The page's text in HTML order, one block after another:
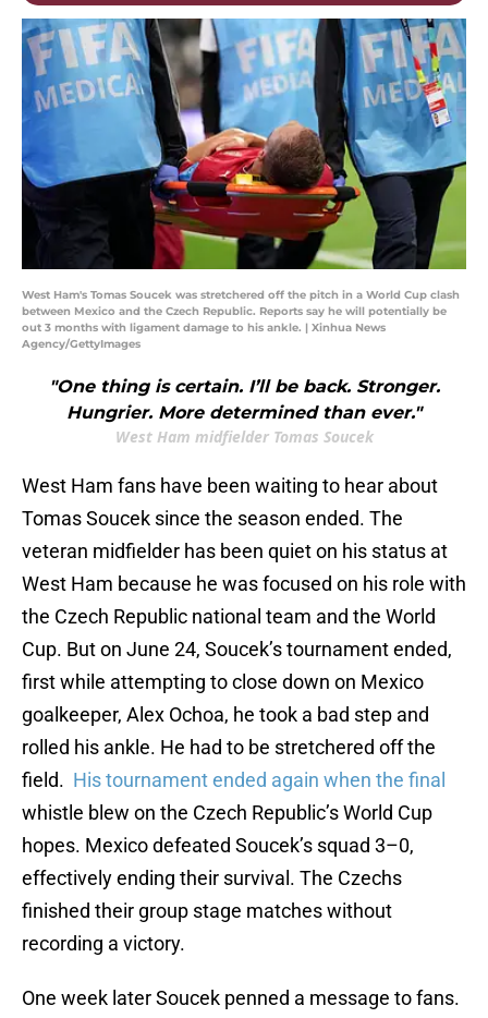
West Ham's Tomas Soucek was stretchered off the pitch in a World Cup clash
between Mexico and the Czech Republic. Reports say he will potentially be
out 3 months with ligament damage to his ankle. | Xinhua News
Agency/GettyImages
"One thing is certain. I’ll be back. Stronger.
Hungrier. More determined than ever."
West Ham midfielder Tomas Soucek
West Ham fans have been waiting to hear about
Tomas Soucek since the season ended. The
veteran midfielder has been quiet on his status at
West Ham because he was focused on his role with
the Czech Republic national team and the World
Cup. But on June 24, Soucek’s tournament ended,
first while attempting to close down on Mexico
goalkeeper, Alex Ochoa, he took a bad step and
rolled his ankle. He had to be stretchered off the
field. His tournament ended again when the final
whistle blew on the Czech Republic’s World Cup
hopes. Mexico defeated Soucek’s squad 3–0,
effectively ending their survival. The Czechs
finished their group stage matches without
recording a victory.
One week later Soucek penned a message to fans.